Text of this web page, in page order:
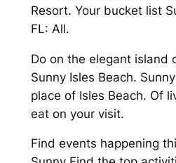
Resort. Your bucket list
FL: All.
Do on the elegant island
Sunny Isles Beach.
place of Isles Beach. Of
eat on your visit.
Find events happening